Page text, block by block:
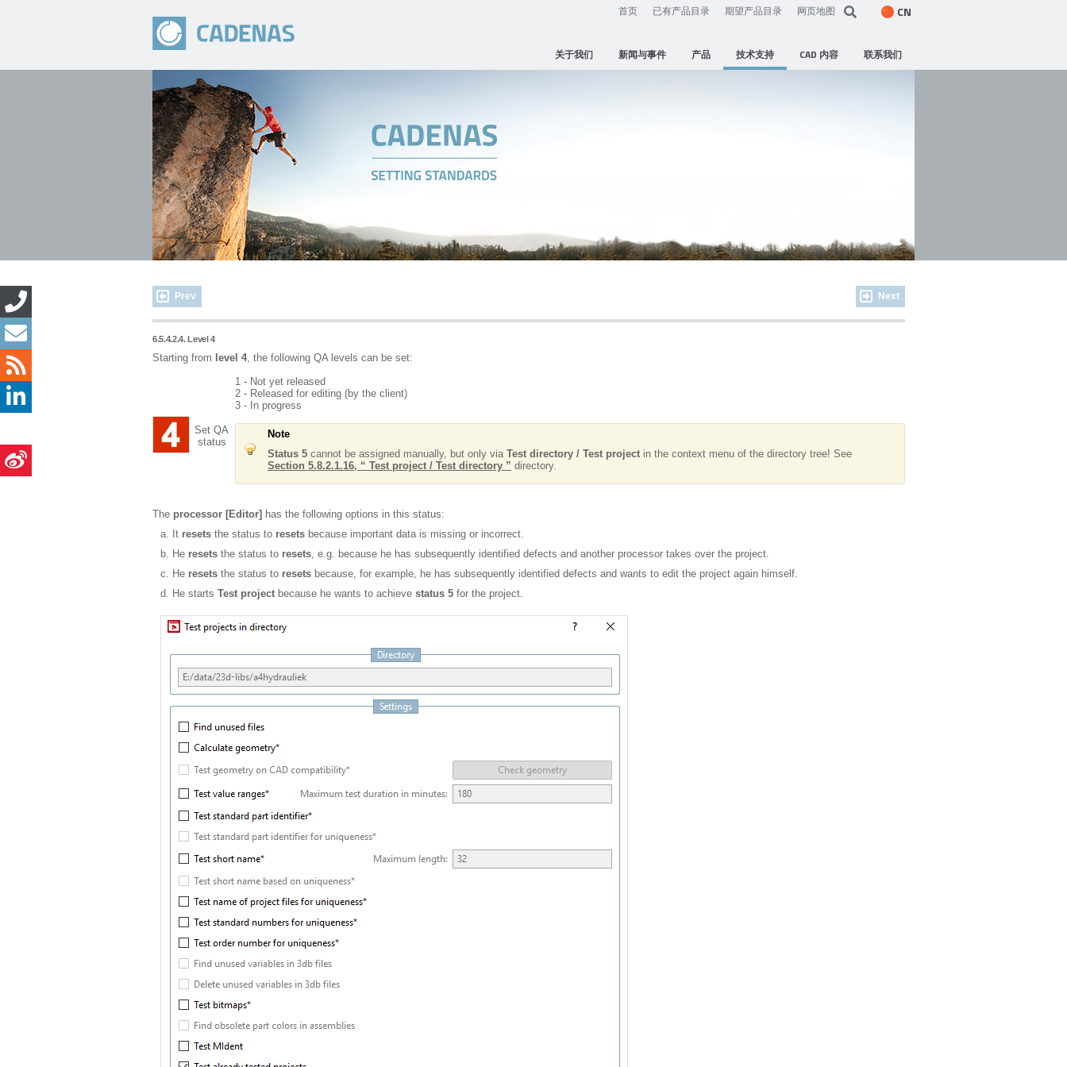
首页 已有产品目录 期望产品目录 网页地图 CN
关于我们 新闻与事件 产品 技术支持 CAD 内容 联系我们
Prev Next
6.5.4.2.4. Level 4
Starting from level 4, the following QA levels can be set:
Set QA
status
1 - Not yet released
2 - Released for editing (by the client)
3 - In progress
Note
Status 5 cannot be assigned manually, but only via Test directory / Test project in the context menu of the directory tree! See
Section 5.8.2.1.16, “ Test project / Test directory ” directory.
The processor [Editor] has the following options in this status:
It resets the status to resets because important data is missing or incorrect.
He resets the status to resets, e.g. because he has subsequently identified defects and another processor takes over the project.
He resets the status to resets because, for example, he has subsequently identified defects and wants to edit the project again himself.
He starts Test project because he wants to achieve status 5 for the project.